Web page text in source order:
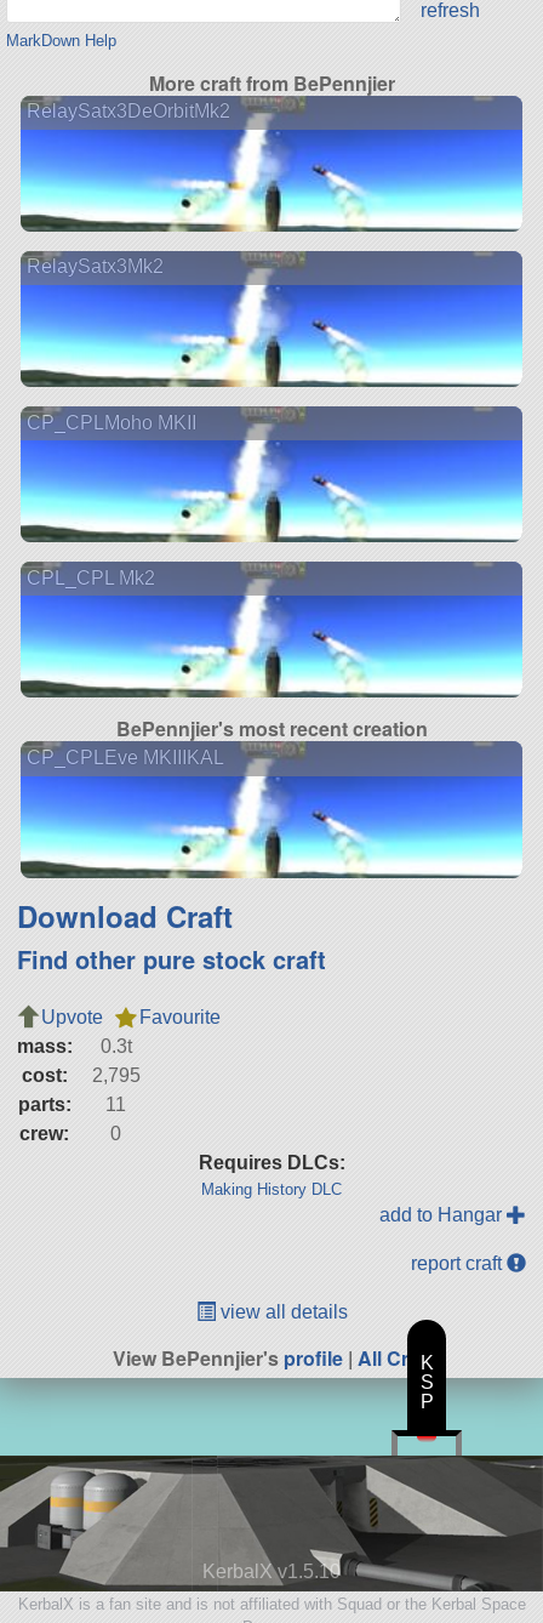
MarkDown Help
refresh
More craft from BePennjier
RelaySatx3DeOrbitMk2
RelaySatx3Mk2
CP_CPLMoho MKII
CPL_CPL Mk2
BePennjier's most recent creation
CP_CPLEve MKIIIKAL
Download Craft
Find other pure stock craft
Upvote
Favourite
mass:
0.3t
cost:
2,795
parts:
11
crew:
0
Requires DLCs:
Making History DLC
add to Hangar
report craft
view all details
View BePennjier'sprofile| All Craft
KerbalX v1.5.10
KerbalX is a fan site and is not affiliated with Squad or the Kerbal Space
K
S
P